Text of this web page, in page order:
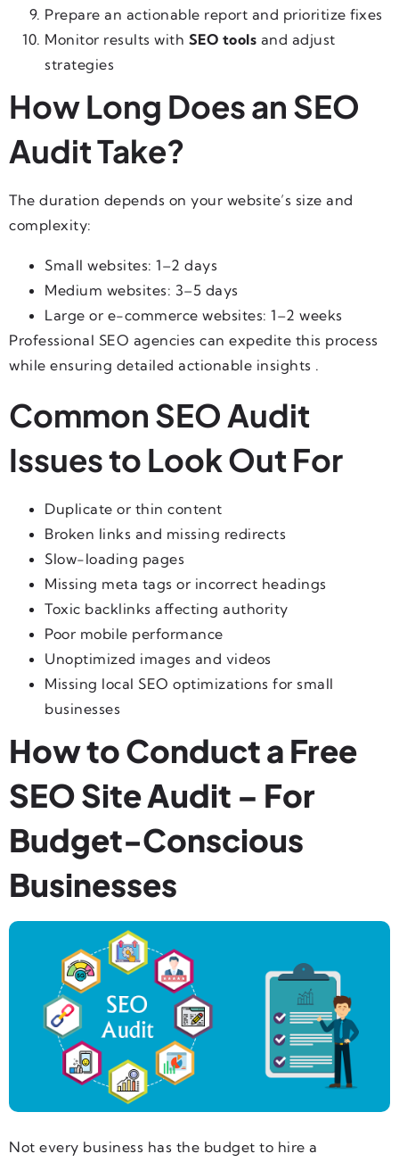
Prepare an actionable report and prioritize fixes
Monitor results with SEO tools and adjust
strategies
How Long Does an SEO
Audit Take?
The duration depends on your website’s size and
complexity:
Small websites: 1–2 days
Medium websites: 3–5 days
Large or e-commerce websites: 1–2 weeks
Professional SEO agencies can expedite this process
while ensuring detailed actionable insights .
Common SEO Audit
Issues to Look Out For
Duplicate or thin content
Broken links and missing redirects
Slow-loading pages
Missing meta tags or incorrect headings
Toxic backlinks affecting authority
Poor mobile performance
Unoptimized images and videos
Missing local SEO optimizations for small
businesses
How to Conduct a Free
SEO Site Audit – For
Budget-Conscious
Businesses
Not every business has the budget to hire a